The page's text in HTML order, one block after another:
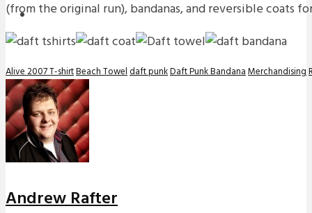
INTERVIEWS
(from the original run), bandanas, and reversible coats
Alive 2007 T-shirtBeach Toweldaft punkDaft Punk BandanaMerchandising
Andrew Rafter